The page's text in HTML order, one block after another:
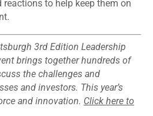
to help keep them on
3rd Edition Leadership
brings together hundreds of
the challenges and
and investors. This year’s
and innovation. Click here to